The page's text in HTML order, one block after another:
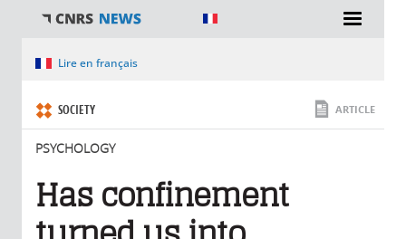
You are hereLire en français
SOCIETY
PSYCHOLOGY
ARTICLE
Has confinement